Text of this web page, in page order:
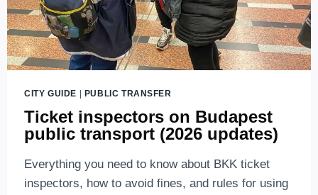
CITY GUIDE | PUBLIC TRANSFER
Ticket inspectors on Budapest
public transport (2026 updates)
Everything you need to know about BKK ticket
inspectors, how to avoid fines, and rules for using